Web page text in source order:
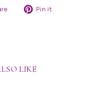
Tweet Pin it
LIKE